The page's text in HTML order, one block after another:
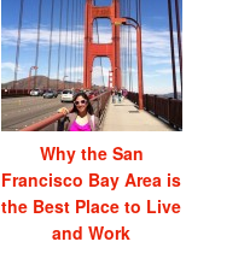
Why the San
Francisco Bay Area is
the Best Place to Live
and Work